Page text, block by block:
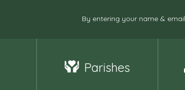
By entering your name &
Parishes